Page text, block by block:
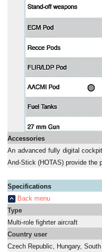
Accessories
An advanced fully digital
And-Stick (HOTAS) provide the
Specifications
Back menu
Type
Multi-role fighrter aircraft
Country user
Czech Republic, Hungary,